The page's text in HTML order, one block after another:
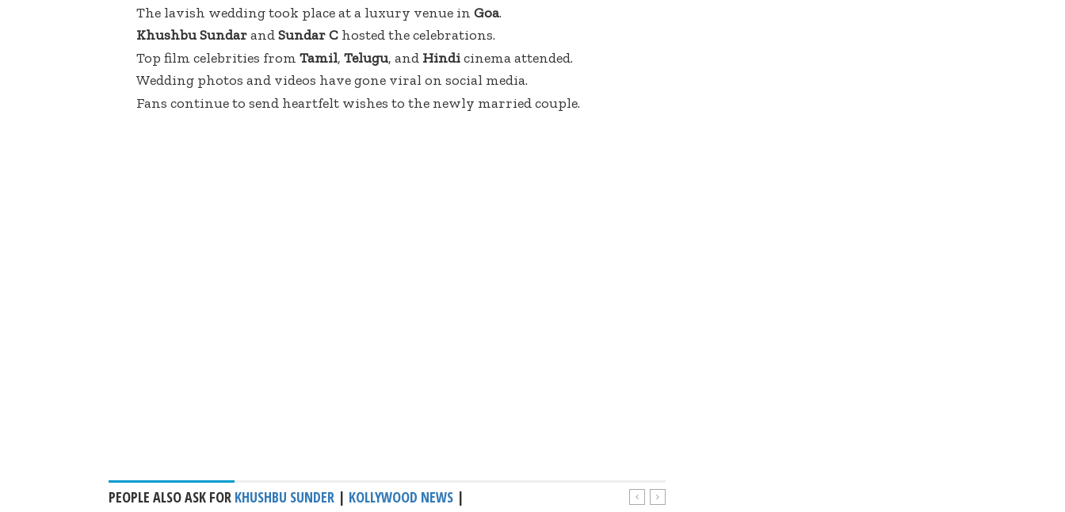
The lavish wedding took place at a luxury venue in Goa.
Khushbu SundarandSundar C hosted the celebrations.
Top film celebrities from Tamil, Telugu, and Hindicinema attended.
Wedding photos and videos have gone viral on social media.
Fans continue to send heartfelt wishes to the newly married couple.
PEOPLE ALSO ASK FOR KHUSHBU SUNDER | KOLLYWOOD NEWS |